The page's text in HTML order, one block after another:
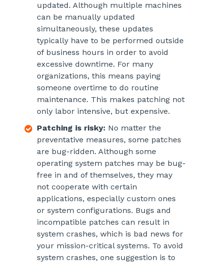
updated. Although multiple machines
can be manually updated
simultaneously, these updates
typically have to be performed outside
of business hours in order to avoid
excessive downtime. For many
organizations, this means paying
someone overtime to do routine
maintenance. This makes patching not
only labor intensive, but expensive.
Patching is risky: No matter the
preventative measures, some patches
are bug-ridden. Although some
operating system patches may be bug-
free in and of themselves, they may
not cooperate with certain
applications, especially custom ones
or system configurations. Bugs and
incompatible patches can result in
system crashes, which is bad news for
your mission-critical systems. To avoid
system crashes, one suggestion is to